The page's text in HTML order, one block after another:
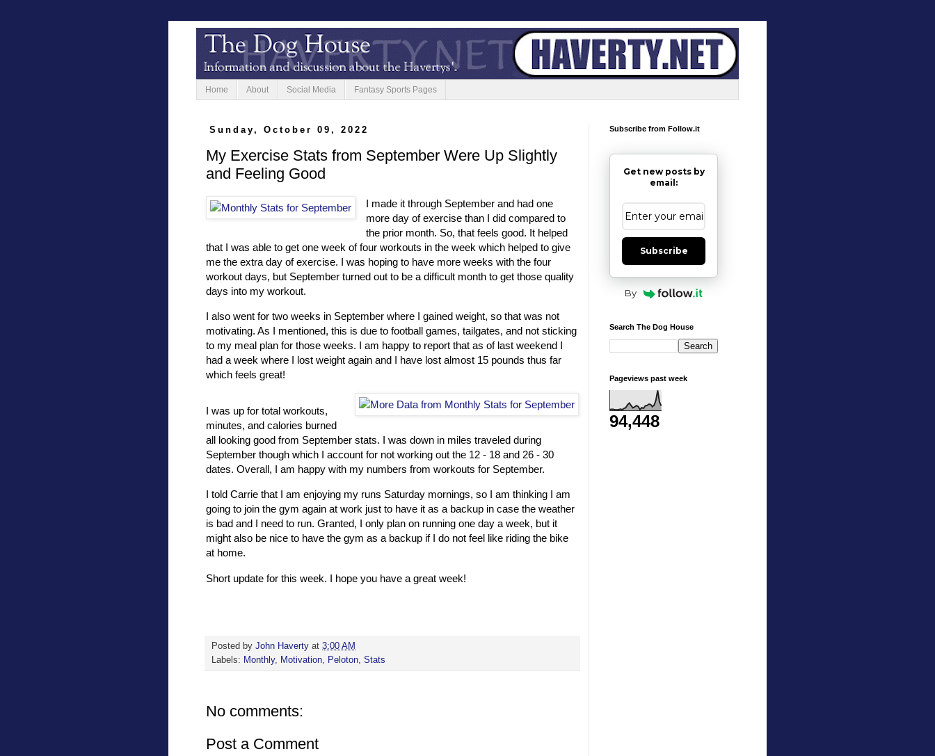
Home About Social Media Fantasy Sports Pages
Sunday, October 09, 2022
My Exercise Stats from September Were Up Slightly
and Feeling Good
I made it through September and had one
more day of exercise than I did compared to
the prior month. So, that feels good. It helped
that I was able to get one week of four workouts in the week which helped to give
me the extra day of exercise. I was hoping to have more weeks with the four
workout days, but September turned out to be a difficult month to get those quality
days into my workout.
I also went for two weeks in September where I gained weight, so that was not
motivating. As I mentioned, this is due to football games, tailgates, and not sticking
to my meal plan for those weeks. I am happy to report that as of last weekend I
had a week where I lost weight again and I have lost almost 15 pounds thus far
which feels great!
I was up for total workouts,
minutes, and calories burned
all looking good from September stats. I was down in miles traveled during
September though which I account for not working out the 12 - 18 and 26 - 30
dates. Overall, I am happy with my numbers from workouts for September.
I told Carrie that I am enjoying my runs Saturday mornings, so I am thinking I am
going to join the gym again at work just to have it as a backup in case the weather
is bad and I need to run. Granted, I only plan on running one day a week, but it
might also be nice to have the gym as a backup if I do not feel like riding the bike
at home.
Short update for this week. I hope you have a great week!
Posted by John Haverty at 3:00 AM
Labels: Monthly, Motivation Peloton Stats
No comments:
Post a Comment
Subscribe from Follow.it
Get new posts by
email:
Subscribe
By
Search The Dog House
Pageviews past week
94,448